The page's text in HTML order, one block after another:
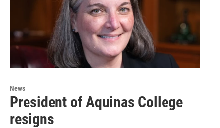
News
President of Aquinas College
resigns